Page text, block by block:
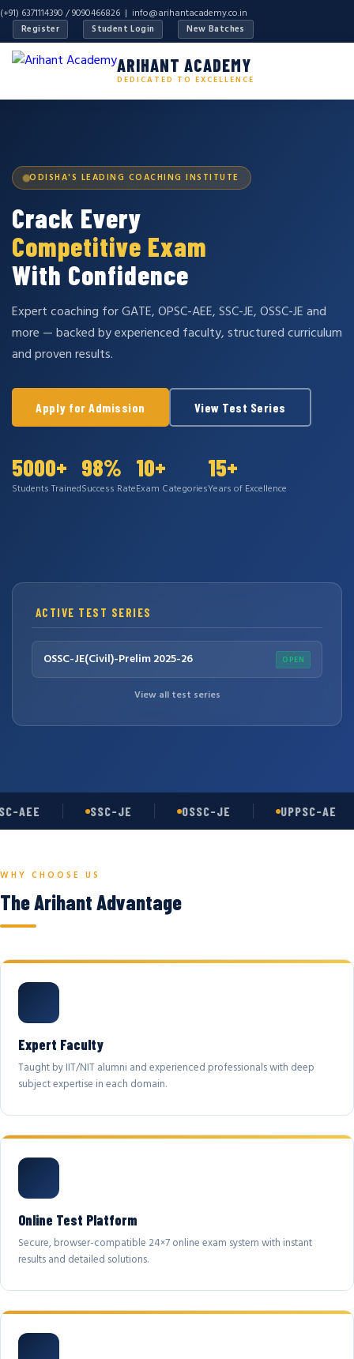
(+91) 6371114390 / 9090466826 | info@arihantacademy.co.in
Register Student Login New Batches
ARIHANT ACADEMY
DEDICATED TO EXCELLENCE
ODISHA'S LEADING COACHING INSTITUTE
Crack Every
Competitive Exam
With Confidence
Expert coaching for GATE, OPSC-AEE, SSC-JE, OSSC-JE and
more — backed by experienced faculty, structured curriculum
and proven results.
Apply for Admission View Test Series
5000+
Students Trained
98%
Success Rate
10+
Exam Categories
15+
Years of Excellence
ACTIVE TEST SERIES
OSSC-JE(Civil)-Prelim 2025-26 OPEN
View all test series
AEE SSC-JE OSSC-JE UPPSC-AE
WHY CHOOSE US
The Arihant Advantage
Expert Faculty
Taught by IIT/NIT alumni and experienced professionals with deep
subject expertise in each domain.
Online Test Platform
Secure, browser-compatible 24×7 online exam system with instant
results and detailed solutions.